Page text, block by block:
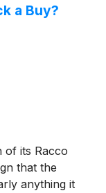
a Buy?
of its Racco
that the
anything it